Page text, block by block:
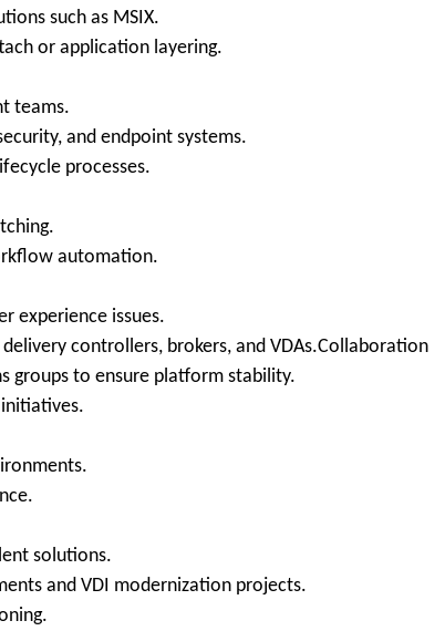
such as MSIX.
or application layering.
teams.
and endpoint systems.
processes.
automation.
experience issues.
controllers, brokers, and VDAs.Collaboration
groups to ensure platform stability.
solutions.
and VDI modernization projects.